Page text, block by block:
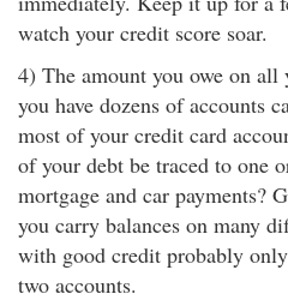
watch your credit score soar.
4) The amount you owe on
you have dozens of accounts
most of your credit card
of your debt be traced to one
mortgage and car payments?
you carry balances on many
with good credit probably
two accounts.